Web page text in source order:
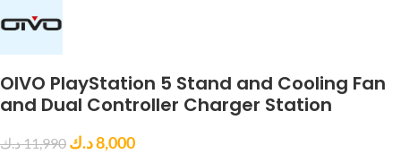
OIVO PlayStation 5 Stand and Cooling Fan
and Dual Controller Charger Station
11,990د.ك 8,000د.ك